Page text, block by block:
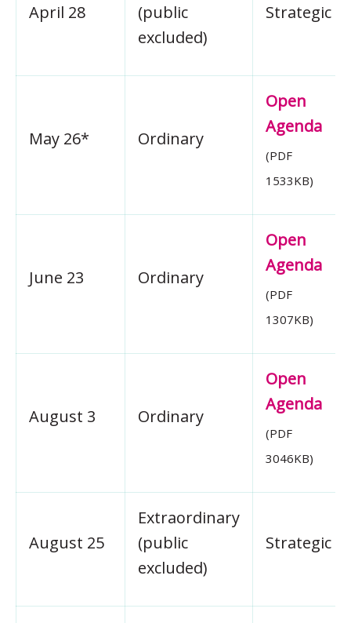
April 28
(public
excluded)
Strategic
May 26* Ordinary
Open
Agenda
(PDF
1533KB)
June 23 Ordinary
Open
Agenda
(PDF
1307KB)
August 3 Ordinary
Open
Agenda
(PDF
3046KB)
August 25
Extraordinary
(public
excluded)
Strategic